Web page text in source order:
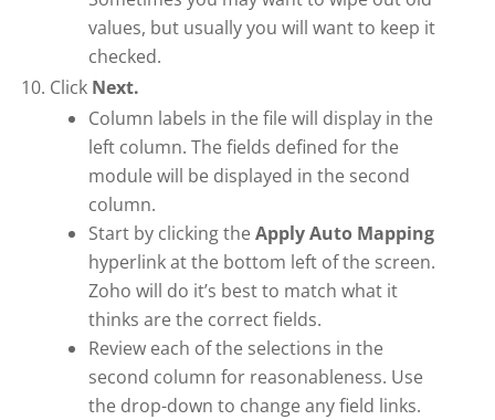
values, but usually you will want to keep it
checked.
Click Next.
Column labels in the file will display in the
left column. The fields defined for the
module will be displayed in the second
column.
Start by clicking theApply Auto Mapping
hyperlink at the bottom left of the screen.
Zoho will do it’s best to match what it
thinks are the correct fields.
Review each of the selections in the
second column for reasonableness. Use
the drop-down to change any field links.